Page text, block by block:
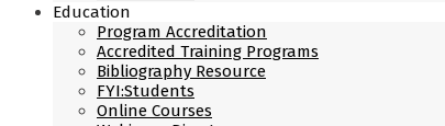
Education
Program Accreditation
Accredited Training Programs
Bibliography Resource
FYI:Students
Online Courses